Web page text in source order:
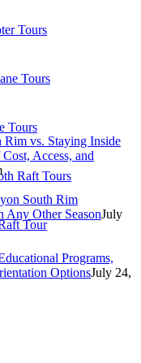
Tours
Tours
Tour
vs. Staying Inside
Access, and
South Rim
Any Other SeasonJuly
Programs,
OptionsJuly 24,